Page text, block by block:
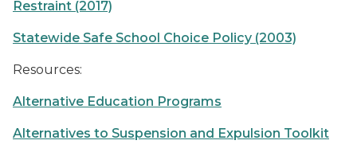
Restraint (2017)
Statewide Safe School Choice Policy (2003)
Resources:
Alternative Education Programs
Alternatives to Suspension and Expulsion Toolkit